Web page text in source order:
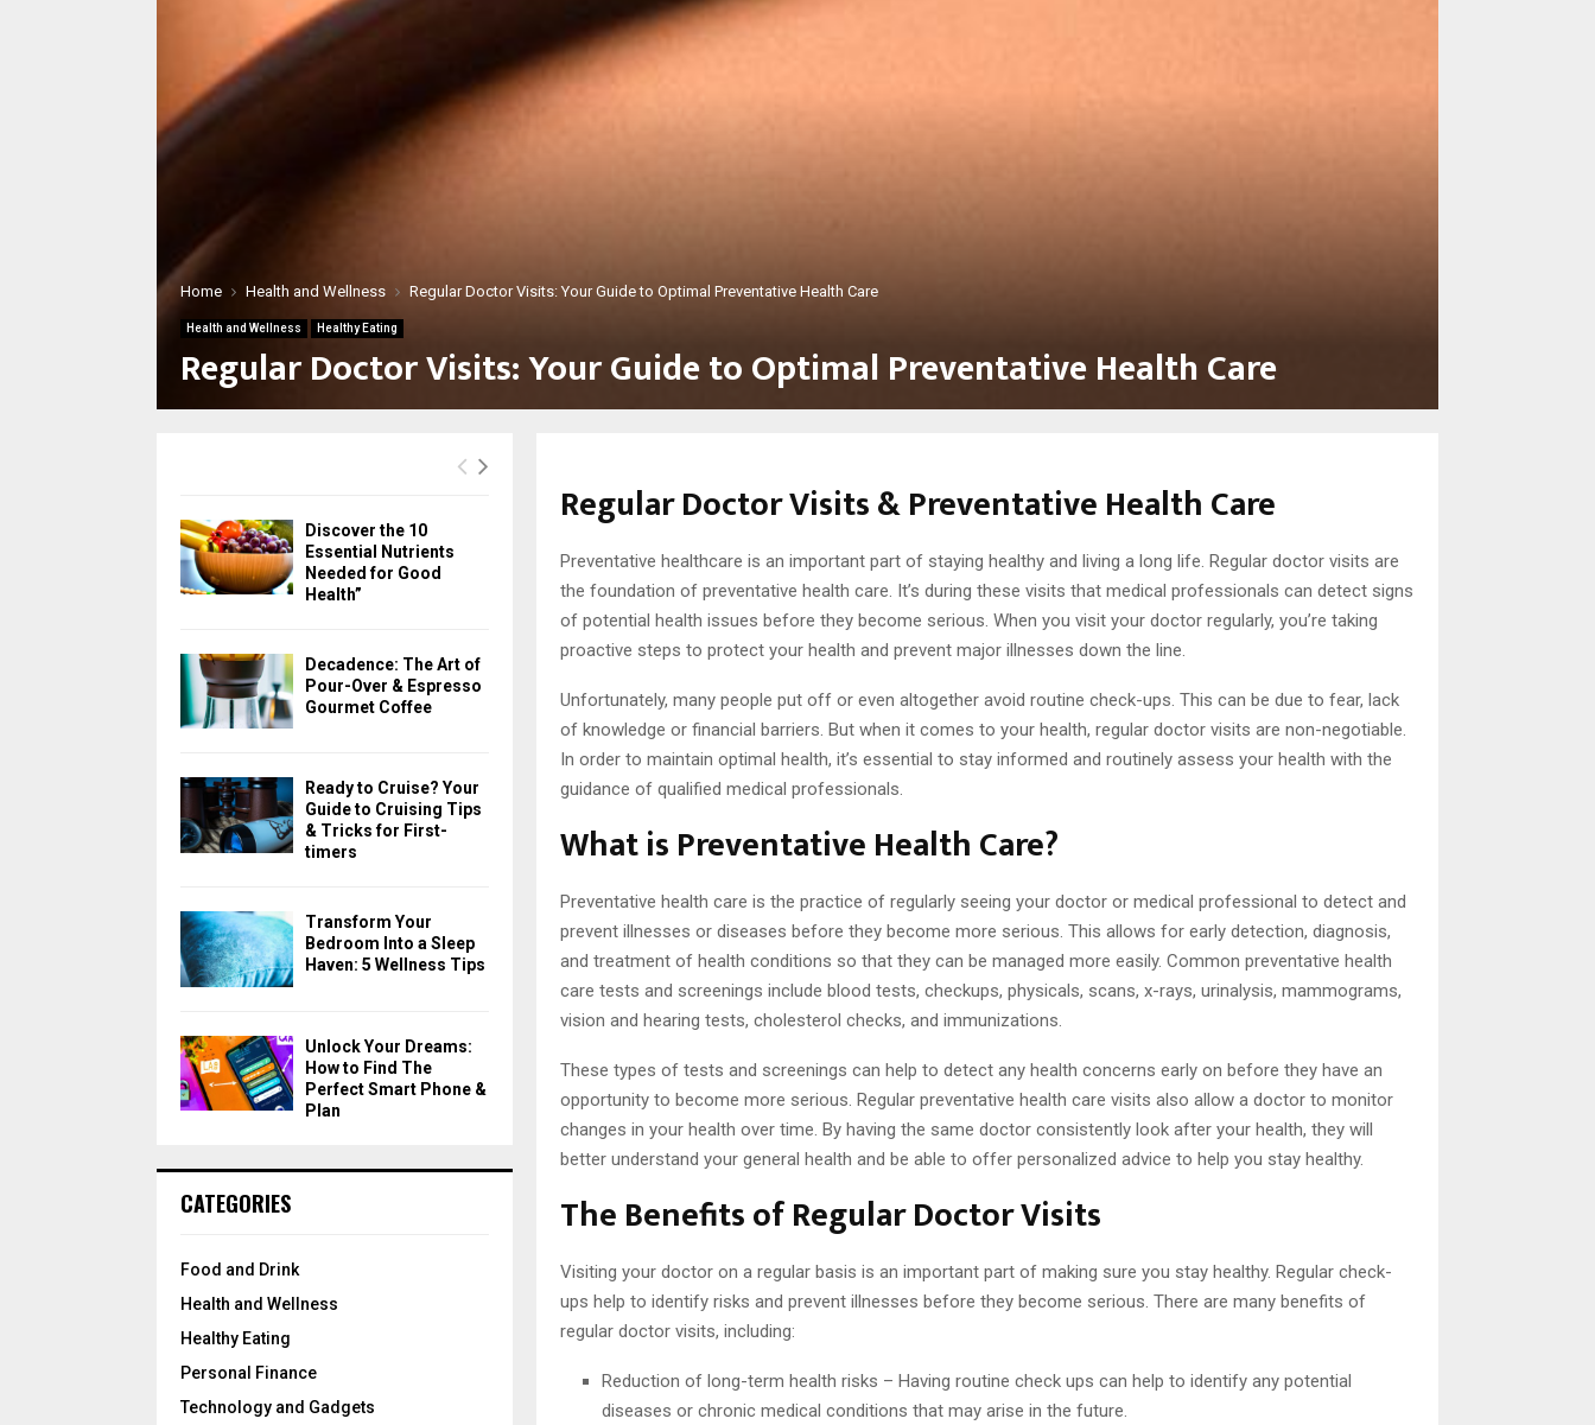
Home Health and Wellness Regular Doctor Visits: Your Guide to Optimal Preventative Health Care
Health and Wellness Healthy Eating
Regular Doctor Visits: Your Guide to Optimal Preventative Health Care
Regular Doctor Visits & Preventative Health Care
Preventative healthcare is an important part of staying healthy and living a long life. Regular doctor visits are
the foundation of preventative health care. It’s during these visits that medical professionals can detect signs
of potential health issues before they become serious. When you visit your doctor regularly, you’re taking
proactive steps to protect your health and prevent major illnesses down the line.
Unfortunately, many people put off or even altogether avoid routine check-ups. This can be due to fear, lack
of knowledge or financial barriers. But when it comes to your health, regular doctor visits are non-negotiable.
In order to maintain optimal health, it’s essential to stay informed and routinely assess your health with the
guidance of qualified medical professionals.
What is Preventative Health Care?
Preventative health care is the practice of regularly seeing your doctor or medical professional to detect and
prevent illnesses or diseases before they become more serious. This allows for early detection, diagnosis,
and treatment of health conditions so that they can be managed more easily. Common preventative health
care tests and screenings include blood tests, checkups, physicals, scans, x-rays, urinalysis, mammograms,
vision and hearing tests, cholesterol checks, and immunizations.
These types of tests and screenings can help to detect any health concerns early on before they have an
opportunity to become more serious. Regular preventative health care visits also allow a doctor to monitor
changes in your health over time. By having the same doctor consistently look after your health, they will
better understand your general health and be able to offer personalized advice to help you stay healthy.
The Benefits of Regular Doctor Visits
Visiting your doctor on a regular basis is an important part of making sure you stay healthy. Regular check-
ups help to identify risks and prevent illnesses before they become serious. There are many benefits of
regular doctor visits, including:
Reduction of long-term health risks – Having routine check ups can help to identify any potential
diseases or chronic medical conditions that may arise in the future.
Discover the 10
Essential Nutrients
Needed for Good
Health”
Decadence: The Art of
Pour-Over & Espresso
Gourmet Coffee
Ready to Cruise? Your
Guide to Cruising Tips
& Tricks for First-
timers
Transform Your
Bedroom Into a Sleep
Haven: 5 Wellness Tips
Unlock Your Dreams:
How to Find The
Perfect Smart Phone &
Plan
CATEGORIES
Food and Drink
Health and Wellness
Healthy Eating
Personal Finance
Technology and Gadgets